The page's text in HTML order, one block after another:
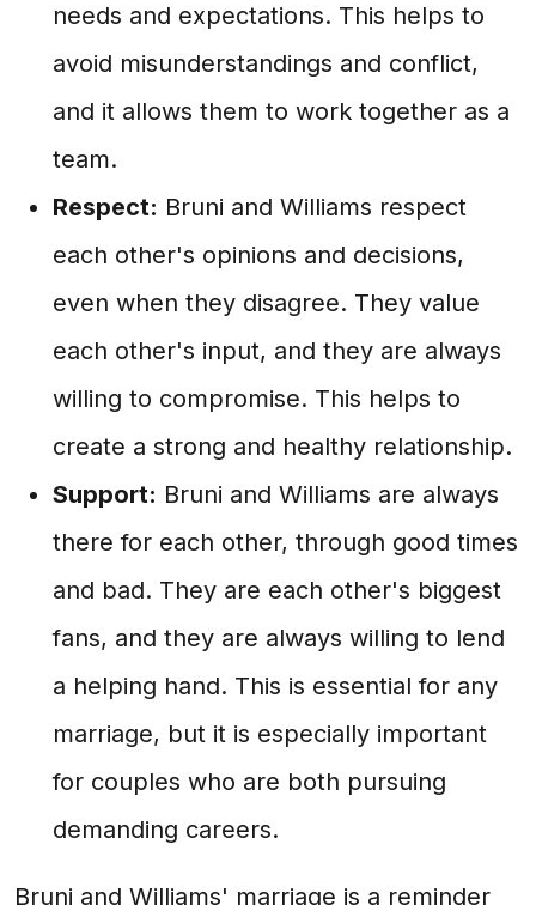
needs and expectations. This helps to
avoid misunderstandings and conflict,
and it allows them to work together as a
team.
Respect: Bruni and Williams respect
each other's opinions and decisions,
even when they disagree. They value
each other's input, and they are always
willing to compromise. This helps to
create a strong and healthy relationship.
Support: Bruni and Williams are always
there for each other, through good times
and bad. They are each other's biggest
fans, and they are always willing to lend
a helping hand. This is essential for any
marriage, but it is especially important
for couples who are both pursuing
demanding careers.
Bruni and Williams' marriage is a reminder